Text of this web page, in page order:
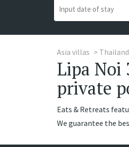
Asia villas Thailand
Lipa Noi
private
Eats & Retreats
We guarantee the